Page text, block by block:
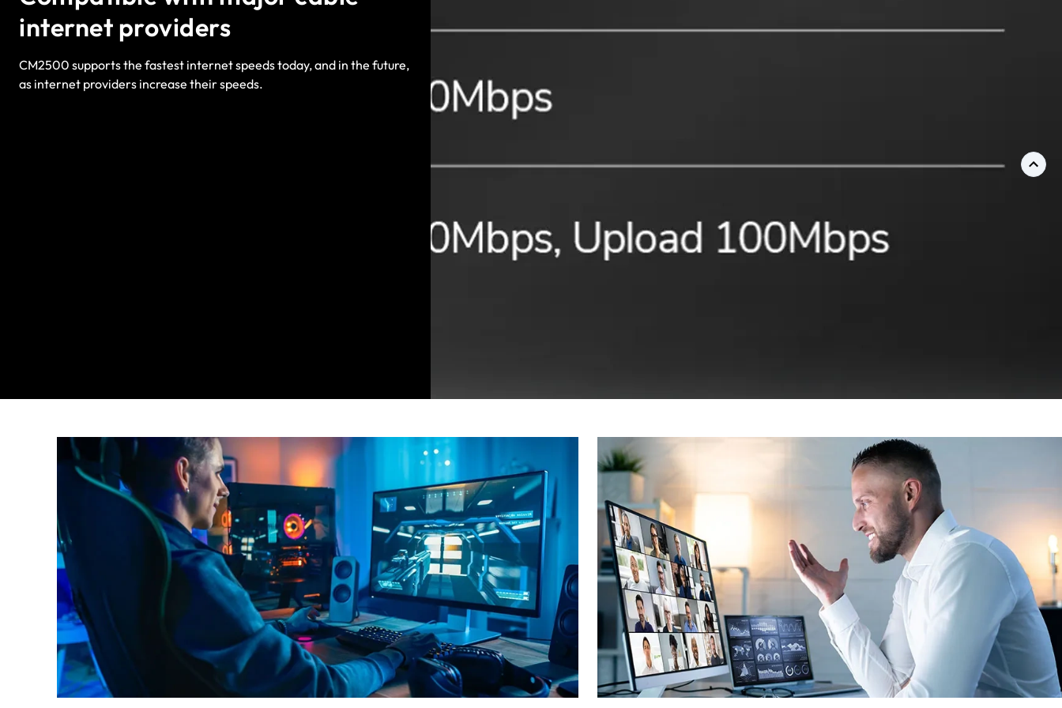
internet providers
CM2500 supports the fastest internet speeds today, and in the future,
as internet providers increase their speeds.